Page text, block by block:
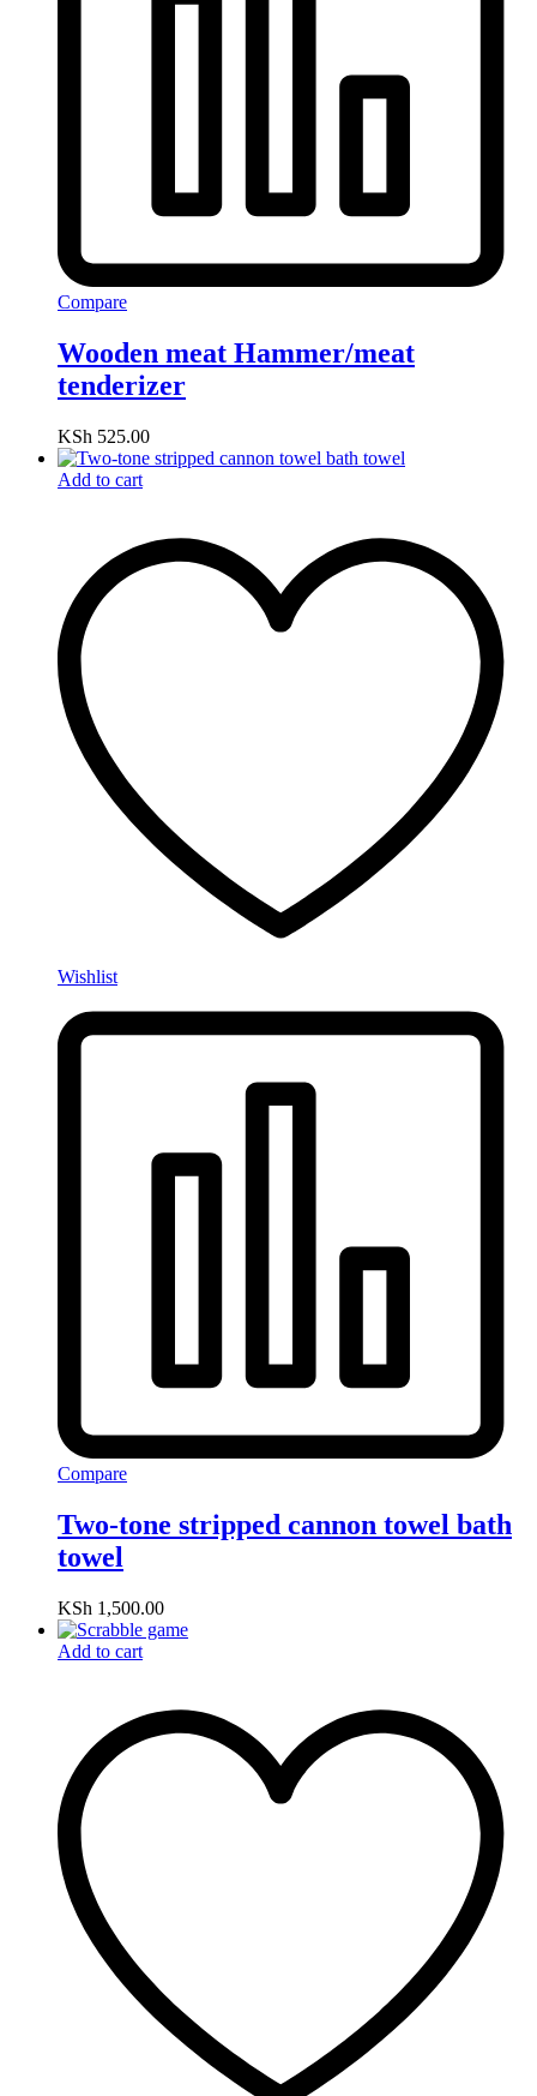
Compare
Wooden meat Hammer/meat
tenderizer
KSh 525.00
Add to cart
Wishlist
Compare
Two-tone stripped cannon towel bath
towel
KSh 1,500.00
Add to cart